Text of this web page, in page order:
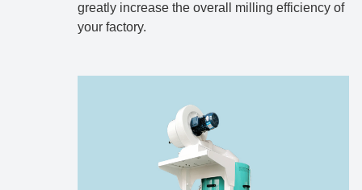
greatly increase the overall milling efficiency of
your factory.